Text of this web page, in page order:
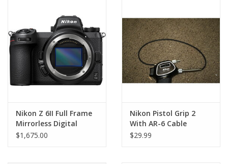
Nikon Z 6II Full Frame
Mirrorless Digital
Camera (Body Only)
$1,675.00
Nikon Pistol Grip 2
With AR-6 Cable
$29.99